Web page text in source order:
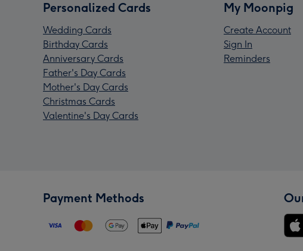
Personalized Cards
Wedding Cards
Birthday Cards
Anniversary Cards
Father's Day Cards
Mother's Day Cards
Christmas Cards
Valentine's Day Cards
My Moonpig
Create Account
Sign In
Reminders
Payment Methods